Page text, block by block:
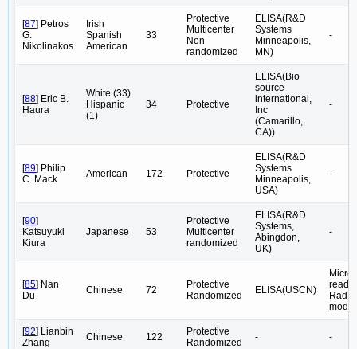
[87] Petros
G.
Nikolinakos
Irish
Spanish
American
33
Protective
Multicenter
Non-
randomized
ELISA(R&D
Systems
Minneapolis,
MN)
-
[88] Eric B.
Haura
White (33)
Hispanic
(1)
34 Protective
ELISA(Bio
source
international,
Inc
(Camarillo,
CA))
-
[89] Philip
C. Mack
American 172 Protective
ELISA(R&D
Systems
Minneapolis,
USA)
-
[90]
Katsuyuki
Kiura
Japanese 53
Protective
Multicenter
randomized
ELISA(R&D
Systems,
Abingdon,
UK)
-
[85] Nan
Du
Chinese 72
Protective
Randomized
ELISA(USCN)
Rad,
[92] Lianbin
Zhang
Chinese 122
Protective
Randomized
- -